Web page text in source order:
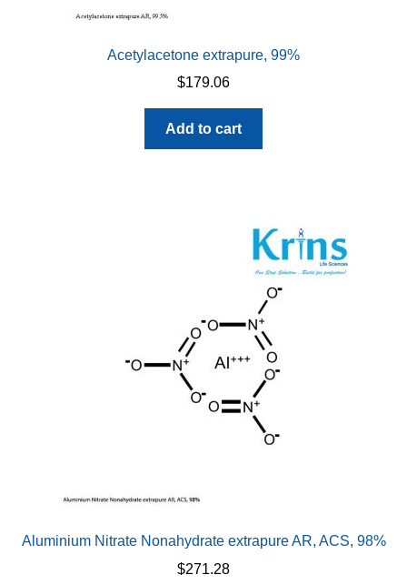
Acetylacetone extrapure, 99%
$179.06
Add to cart
Aluminium Nitrate Nonahydrate extrapure AR, ACS, 98%
$271.28